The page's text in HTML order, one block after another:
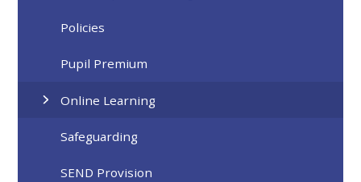
Policies
Pupil Premium
Online Learning
Safeguarding
SEND Provision